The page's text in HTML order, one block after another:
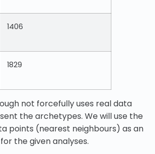
1406
1829
not forcefully uses real data
the archetypes. We will use the
points (nearest neighbours) as an
the given analyses.